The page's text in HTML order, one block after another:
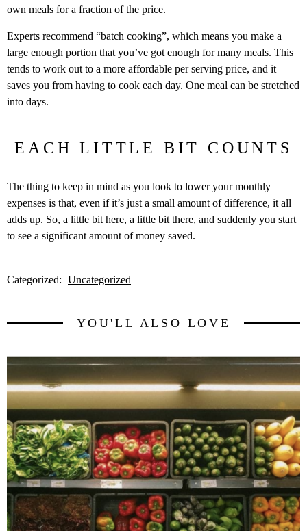
own meals for a fraction of the price.
Experts recommend “batch cooking”, which means you make a
large enough portion that you’ve got enough for many meals. This
tends to work out to a more affordable per serving price, and it
saves you from having to cook each day. One meal can be stretched
into days.
EACH LITTLE BIT COUNTS
The thing to keep in mind as you look to lower your monthly
expenses is that, even if it’s just a small amount of difference, it all
adds up. So, a little bit here, a little bit there, and suddenly you start
to see a significant amount of money saved.
Categorized: Uncategorized
YOU'LL ALSO LOVE